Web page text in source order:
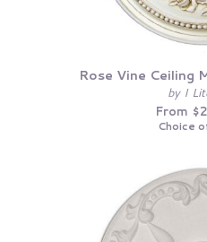
Rose Vine Ceiling
by I
From
Choice